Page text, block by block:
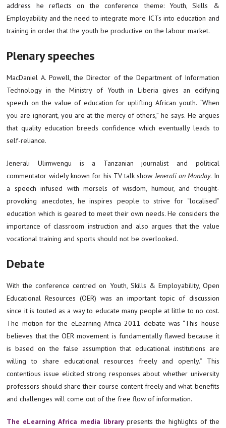
address he reflects on the conference theme: Youth, Skills &
Employability and the need to integrate more ICTs into education and
training in order that the youth be productive on the labour market.
Plenary speeches
MacDaniel A. Powell, the Director of the Department of Information
Technology in the Ministry of Youth in Liberia gives an edifying
speech on the value of education for uplifting African youth. “When
you are ignorant, you are at the mercy of others,” he says. He argues
that quality education breeds confidence which eventually leads to
self-reliance.
Jenerali Ulimwengu is a Tanzanian journalist and political
commentator widely known for his TV talk showJenerali on Monday. In
a speech infused with morsels of wisdom, humour, and thought-
provoking anecdotes, he inspires people to strive for “localised”
education which is geared to meet their own needs. He considers the
importance of classroom instruction and also argues that the value
vocational training and sports should not be overlooked.
Debate
With the conference centred on Youth, Skills & Employability, Open
Educational Resources (OER) was an important topic of discussion
since it is touted as a way to educate many people at little to no cost.
The motion for the eLearning Africa 2011 debate was “This house
believes that the OER movement is fundamentally flawed because it
is based on the false assumption that educational institutions are
willing to share educational resources freely and openly.” This
contentious issue elicited strong responses about whether university
professors should share their course content freely and what benefits
and challenges will come out of the free flow of information.
The eLearning Africa media librarypresents the highlights of the